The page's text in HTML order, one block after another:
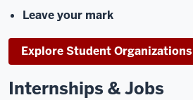
Leave your mark
Explore Student Organizations
Internships & Jobs